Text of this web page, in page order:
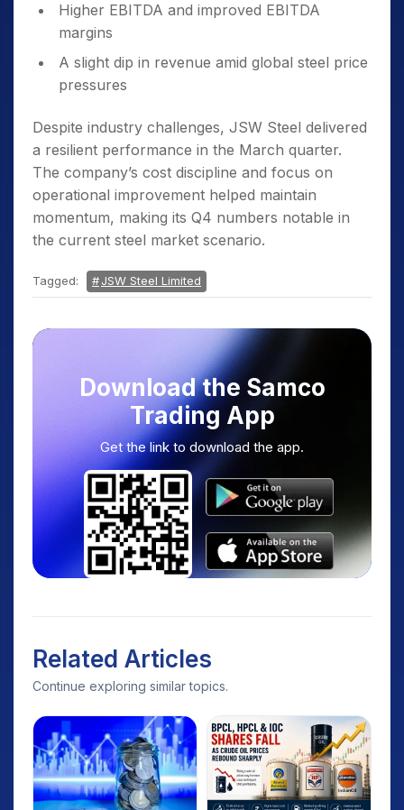
Higher EBITDA and improved EBITDA
margins
A slight dip in revenue amid global steel price
pressures
Despite industry challenges, JSW Steel delivered
a resilient performance in the March quarter.
The company’s cost discipline and focus on
operational improvement helped maintain
momentum, making its Q4 numbers notable in
the current steel market scenario.
Tagged: JSW Steel Limited
Download the Samco
Trading App
Get the link to download the app.
Related Articles
Continue exploring similar topics.